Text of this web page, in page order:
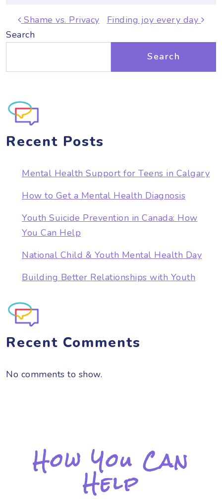
Post navigation
Shame vs. Privacy
Finding joy every day
Search
Search
Recent Posts
Mental Health Support for Teens in Calgary
How to Get a Mental Health Diagnosis
Youth Suicide Prevention in Canada: How
You Can Help
National Child & Youth Mental Health Day
Building Better Relationships with Youth
Recent Comments
No comments to show.
How You Can
Help